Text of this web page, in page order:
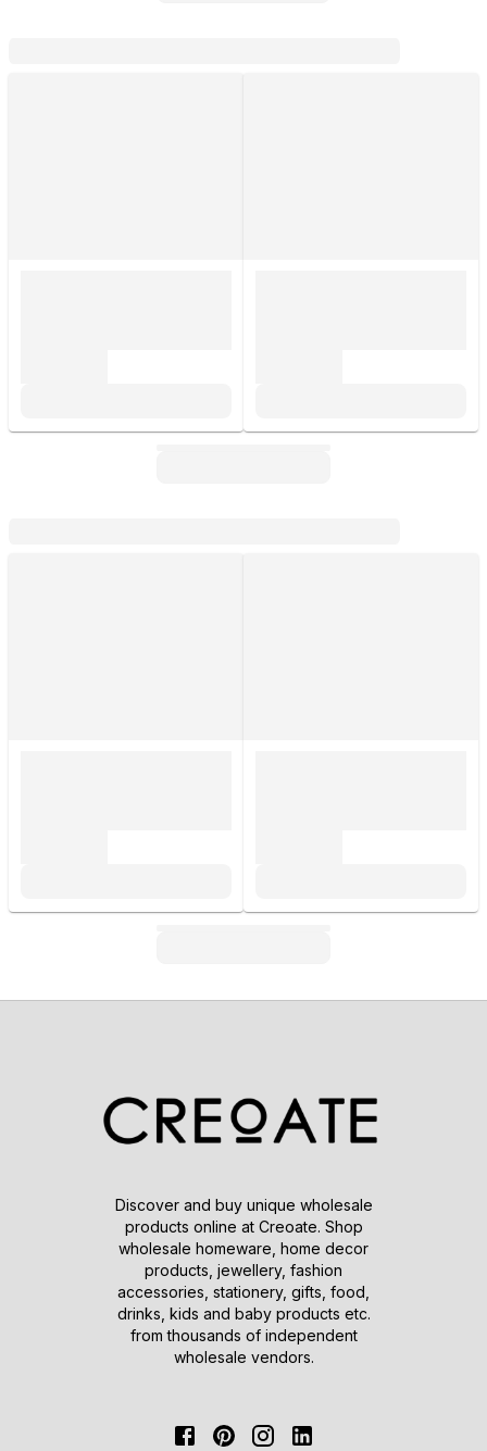
Discover and buy unique wholesale
products online at Creoate. Shop
wholesale homeware, home decor
products, jewellery, fashion
accessories, stationery, gifts, food,
drinks, kids and baby products etc.
from thousands of independent
wholesale vendors.